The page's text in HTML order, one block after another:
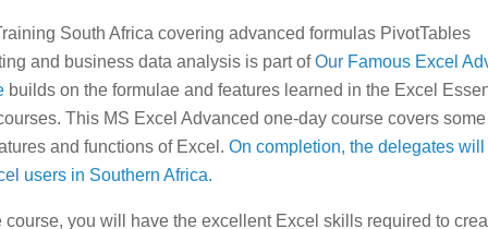
South Africa covering advanced formulas PivotTables
and business data analysis is part ofOur Famous Excel
builds on the formulae and features learned in the Excel
This MS Excel Advanced one-day course covers
and functions of Excel.On completion, the delegates will
users in Southern Africa.
course, you will have the excellent Excel skills required to